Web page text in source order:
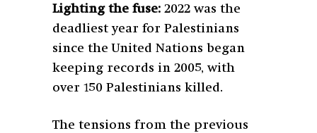
Lighting the fuse: 2022 was the
deadliest year for Palestinians
since the United Nations began
keeping records in 2005, with
over 150 Palestinians killed.
The tensions from the previous